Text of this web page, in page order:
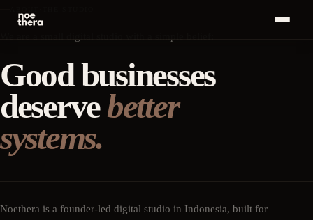
MENU
Indonesia
ID
Home 01
Services
02·+
Work
Start a
Conversation
Good businesses
deservebetter
systems.
Noethera is a founder-led digital studio in Indonesia, built for